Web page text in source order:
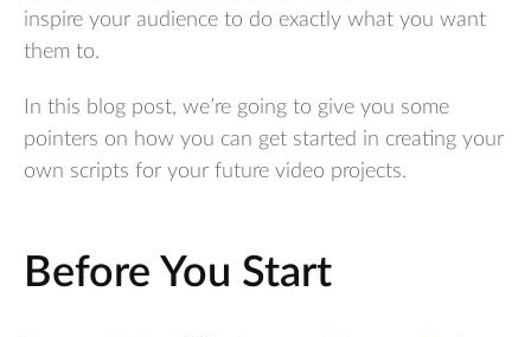
inspire your audience to do exactly what you want
them to.
In this blog post, we’re going to give you some
pointers on how you can get started in creating your
own scripts for your future video projects.
Before You Start